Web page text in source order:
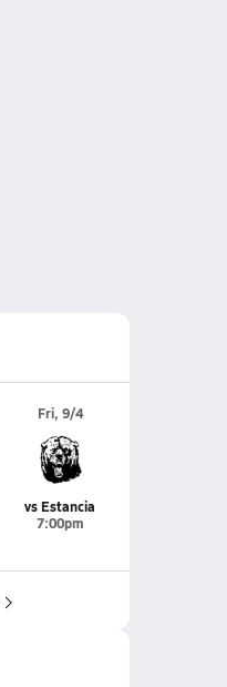
Fri, 9/4
vs Estancia
7:00pm